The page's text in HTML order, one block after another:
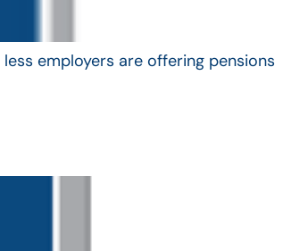
employers are offering pensions